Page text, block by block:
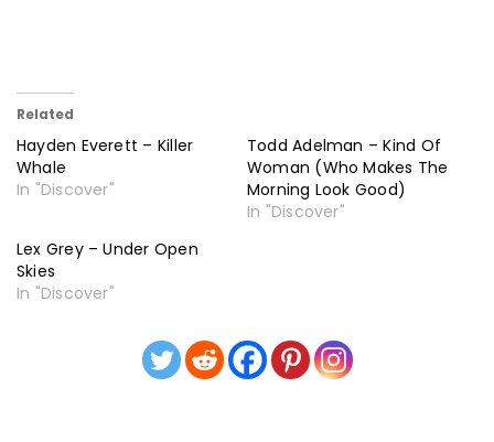
Related
Hayden Everett – Killer
Whale
In "Discover"
Todd Adelman – Kind Of
Woman (Who Makes The
Morning Look Good)
In "Discover"
Lex Grey – Under Open
Skies
In "Discover"